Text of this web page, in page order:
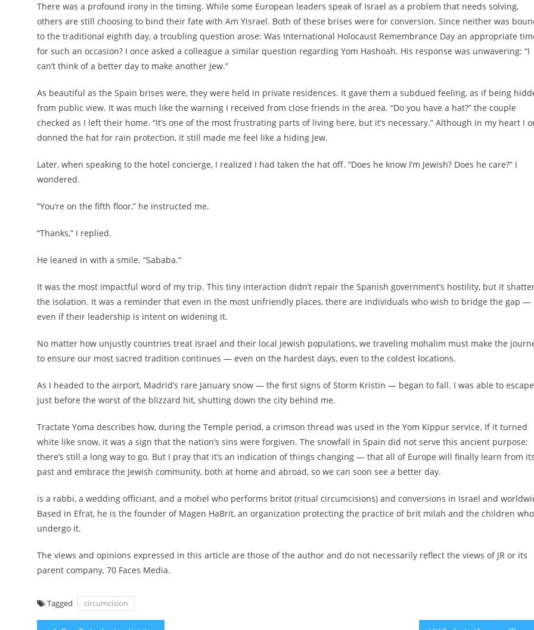
There was a profound irony in the timing. While some European leaders speak of Israel as a problem that needs solving,
others are still choosing to bind their fate with Am Yisrael. Both of these brises were for conversion. Since neither was
to the traditional eighth day, a troubling question arose: Was International Holocaust Remembrance Day an appropriate
for such an occasion? I once asked a colleague a similar question regarding Yom Hashoah. His response was unwavering: “I
can’t think of a better day to make another Jew.”
As beautiful as the Spain brises were, they were held in private residences. It gave them a subdued feeling, as if being
from public view. It was much like the warning I received from close friends in the area. “Do you have a hat?” the couple
checked as I left their home. “It’s one of the most frustrating parts of living here, but it’s necessary.” Although in my heart I
donned the hat for rain protection, it still made me feel like a hiding Jew.
Later, when speaking to the hotel concierge, I realized I had taken the hat off. “Does he know I’m Jewish? Does he care?” I
wondered.
“You’re on the fifth floor,” he instructed me.
“Thanks,” I replied.
He leaned in with a smile. “Sababa.”
It was the most impactful word of my trip. This tiny interaction didn’t repair the Spanish government’s hostility, but it
the isolation. It was a reminder that even in the most unfriendly places, there are individuals who wish to bridge the gap —
even if their leadership is intent on widening it.
No matter how unjustly countries treat Israel and their local Jewish populations, we traveling mohalim must make the
to ensure our most sacred tradition continues — even on the hardest days, even to the coldest locations.
As I headed to the airport, Madrid’s rare January snow — the first signs of Storm Kristin — began to fall. I was able to escape
just before the worst of the blizzard hit, shutting down the city behind me.
Tractate Yoma describes how, during the Temple period, a crimson thread was used in the Yom Kippur service. If it turned
white like snow, it was a sign that the nation’s sins were forgiven. The snowfall in Spain did not serve this ancient purpose;
there’s still a long way to go. But I pray that it’s an indication of things changing — that all of Europe will finally learn from its
past and embrace the Jewish community, both at home and abroad, so we can soon see a better day.
is a rabbi, a wedding officiant, and a mohel who performs britot (ritual circumcisions) and conversions in Israel and
Based in Efrat, he is the founder of Magen HaBrit, an organization protecting the practice of brit milah and the children who
undergo it.
The views and opinions expressed in this article are those of the author and do not necessarily reflect the views of JR or its
parent company, 70 Faces Media.
Tagged circumcision